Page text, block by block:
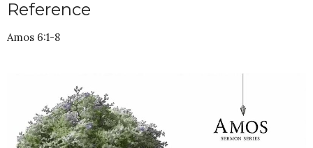
Reference
Amos 6:1-8